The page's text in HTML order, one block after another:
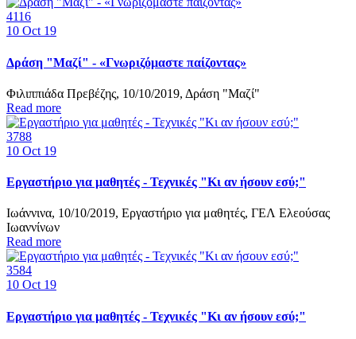
4116
10 Oct 19
Δράση "Μαζί" - «Γνωριζόμαστε παίζοντας»
Φιλιππιάδα Πρεβέζης, 10/10/2019, Δράση "Μαζί"
Read more
3788
10 Oct 19
Εργαστήριο για μαθητές - Τεχνικές "Κι αν ήσουν εσύ;"
Ιωάννινα, 10/10/2019, Εργαστήριο για μαθητές, ΓΕΛ Ελεούσας
Ιωαννίνων
Read more
3584
10 Oct 19
Εργαστήριο για μαθητές - Τεχνικές "Κι αν ήσουν εσύ;"